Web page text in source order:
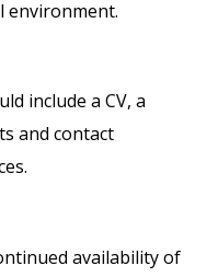
environment.
include a CV, a
and contact
availability of